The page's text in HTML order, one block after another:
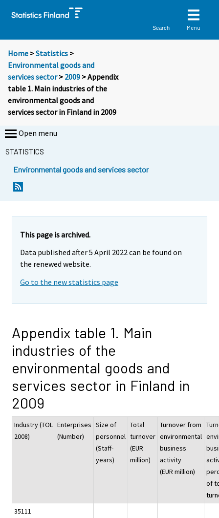
Search Menu
Home >Statistics >
Environmental goods and
services sector> 2009 > Appendix
table 1. Main industries of the
environmental goods and
services sector in Finland in 2009
Open menu
STATISTICS
Environmental goods and services sector
This page is archived.
Data published after 5 April 2022 can be found on
the renewed website.
Go to the new statistics page
Appendix table 1. Main
industries of the
environmental goods and
services sector in Finland in
2009
Industry (TOL
2008)
Enterprises
(Number)
Size of
personnel
(Staff-
years)
Total
turnover
(EUR
million)
Turnover from
environmental
business
activity
(EUR million)
of
35111